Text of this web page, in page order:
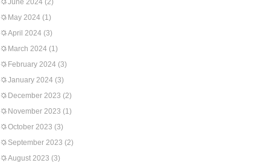
June 2024 (2)
May 2024 (1)
April 2024 (3)
March 2024 (1)
February 2024 (3)
January 2024 (3)
December 2023 (2)
November 2023 (1)
October 2023 (3)
September 2023 (2)
August 2023 (3)